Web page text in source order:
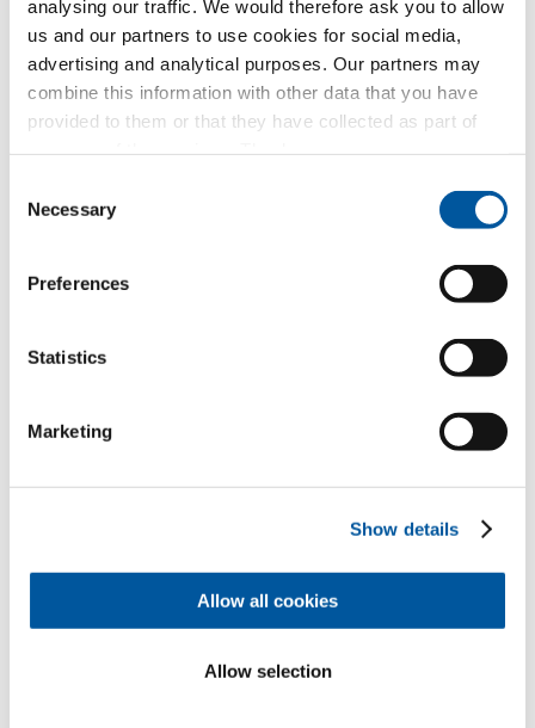
analysing our traffic. We would therefore ask you to allow
us and our partners to use cookies for social media,
advertising and analytical purposes. Our partners may
combine this information with other data that you have
provided to them or that they have collected as part of
Selection
Necessary
Preferences
Statistics
Marketing
Show details
Allow all cookies
Allow selection
Request text of invitation to tender
Request CAD data
Dealer
Material.